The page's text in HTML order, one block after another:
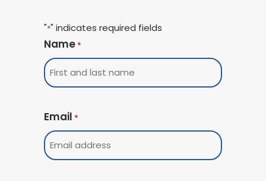
"*" indicates required fields
Name *
Email *